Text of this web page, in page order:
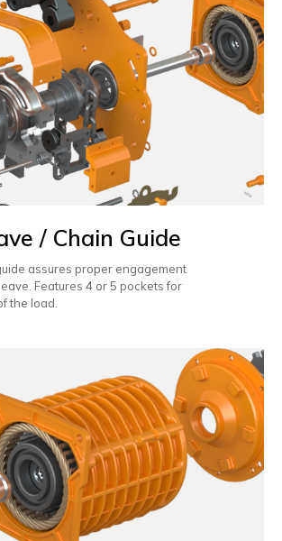
/ Chain Guide
assures proper engagement
Features 4 or 5 pockets for
the load.